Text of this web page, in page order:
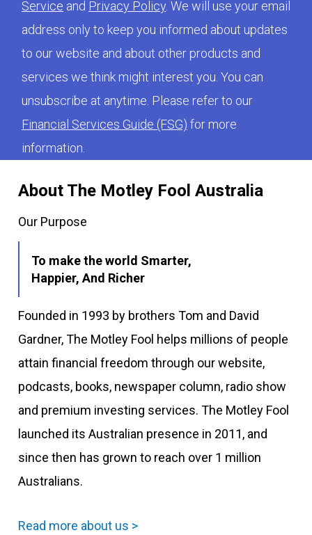
About The Motley Fool Australia
Our Purpose
To make the world Smarter,
Happier, And Richer
Founded in 1993 by brothers Tom and David
Gardner, The Motley Fool helps millions of people
attain financial freedom through our website,
podcasts, books, newspaper column, radio show
and premium investing services. The Motley Fool
launched its Australian presence in 2011, and
since then has grown to reach over 1 million
Australians.
Read more about us >
Service and Privacy Policy . We will use your email
address only to keep you informed about updates
to our website and about other products and
services we think might interest you. You can
unsubscribe at anytime. Please refer to our
Financial Services Guide (FSG) for more
information.